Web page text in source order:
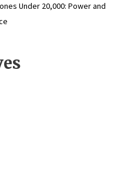
Under ₹20,000: Power and